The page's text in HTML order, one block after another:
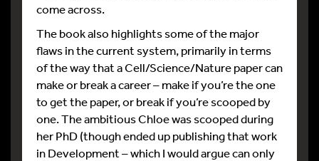
come across.
The book also highlights some of the major
flaws in the current system, primarily in terms
of the way that a Cell/Science/Nature paper can
make or break a career – make if you’re the one
to get the paper, or break if you’re scooped by
one. The ambitious Chloe was scooped during
her PhD (though ended up publishing that work
in Development – which I would argue can only